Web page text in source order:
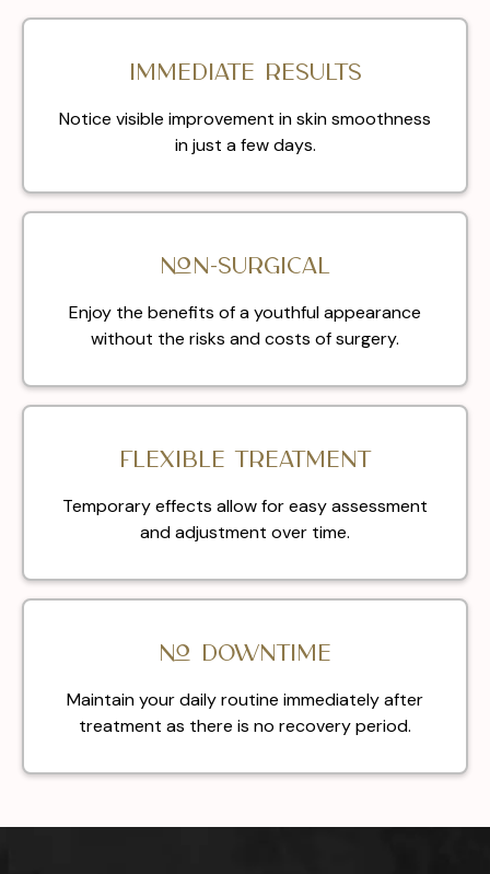
Immediate results
Notice visible improvement in skin smoothness
in just a few days.
Non-surgical
Enjoy the benefits of a youthful appearance
without the risks and costs of surgery.
Flexible treatment
Temporary effects allow for easy assessment
and adjustment over time.
No downtime
Maintain your daily routine immediately after
treatment as there is no recovery period.